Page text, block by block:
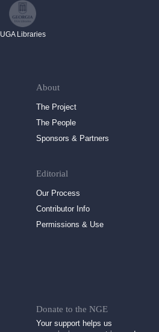
UGA Libraries
About
The Project
The People
Sponsors & Partners
Editorial
Our Process
Contributor Info
Permissions & Use
Donate to the NGE
Your support helps us